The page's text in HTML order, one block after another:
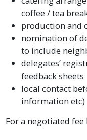
coffee / tea
production and
nomination of
to include
delegates’
feedback sheets
local contact
information etc)
For a negotiated